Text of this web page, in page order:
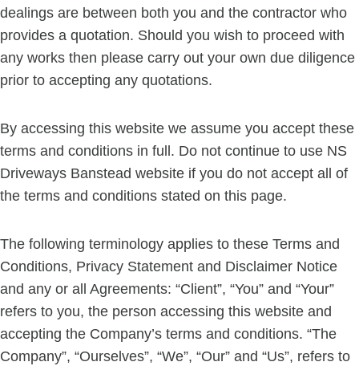
dealings are between both you and the contractor who
provides a quotation. Should you wish to proceed with
any works then please carry out your own due diligence
prior to accepting any quotations.
By accessing this website we assume you accept these
terms and conditions in full. Do not continue to use NS
Driveways Banstead website if you do not accept all of
the terms and conditions stated on this page.
The following terminology applies to these Terms and
Conditions, Privacy Statement and Disclaimer Notice
and any or all Agreements: “Client”, “You” and “Your”
refers to you, the person accessing this website and
accepting the Company’s terms and conditions. “The
Company”, “Ourselves”, “We”, “Our” and “Us”, refers to